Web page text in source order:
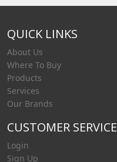
QUICK LINKS
About Us
Where To Buy
Products
Services
Our Brands
CUSTOMER SERVICE
Login
Sign Up